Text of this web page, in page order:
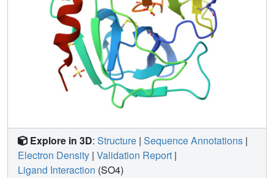
Explore in 3D: Structure | Sequence Annotations |
Electron Density | Validation Report |
Ligand Interaction (SO4)